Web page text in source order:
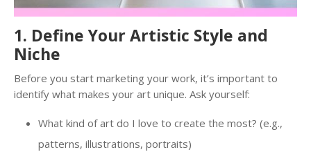
1. Define Your Artistic Style and
Niche
Before you start marketing your work, it’s important to
identify what makes your art unique. Ask yourself:
What kind of art do I love to create the most? (e.g.,
patterns, illustrations, portraits)